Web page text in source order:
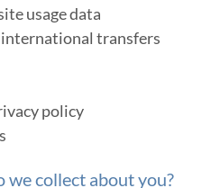
usage data
transfers
policy
collect about you?